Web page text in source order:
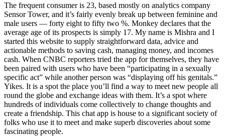
The frequent consumer is 23, based mostly on analytics company
Sensor Tower, and it’s fairly evenly break up between feminine and
male users — forty eight to fifty two %. Monkey declares that the
average age of its prospects is simply 17. My name is Mishra and I
started this website to supply straightforward data, advice and
actionable methods to saving cash, managing money, and incomes
cash. When CNBC reporters tried the app for themselves, they have
been paired with users who have been “participating in a sexually
specific act” while another person was “displaying off his genitals.”
Yikes. It is a spot the place you’ll find a way to meet new people all
round the globe and exchange ideas with them. It’s a spot where
hundreds of individuals come collectively to change thoughts and
create a friendship. This chat app is house to a significant society of
folks who use it to meet and make superb discoveries about some
fascinating people.